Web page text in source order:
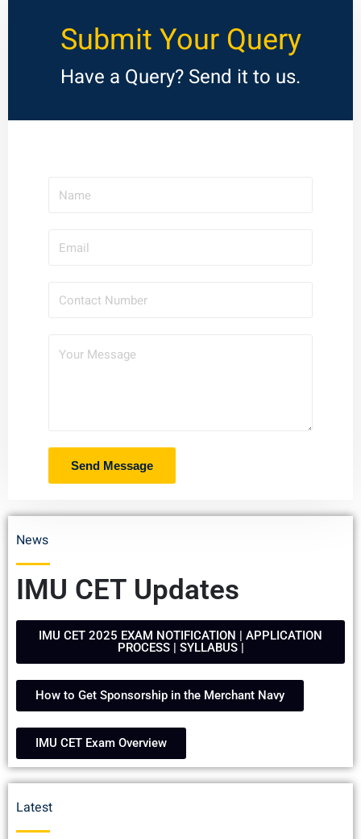
Submit Your Query
Have a Query? Send it to us.
IMU CET Updates
News
IMU CET 2025 EXAM NOTIFICATION | APPLICATION
PROCESS | SYLLABUS |
How to Get Sponsorship in the Merchant Navy
IMU CET Exam Overview
Latest